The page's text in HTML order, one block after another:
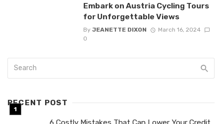
Embark on Austria Cycling Tours
for Unforgettable Views
By JEANETTE DIXON
March 16, 2024
0
RECENT POST